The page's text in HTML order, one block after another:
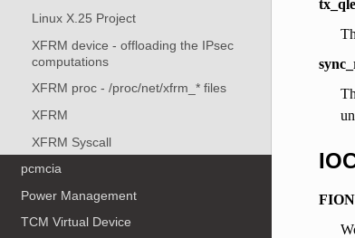
Linux X.25 Project
XFRM device - offloading the IPsec
computations
XFRM proc - /proc/net/xfrm_* files
XFRM
XFRM Syscall
pcmcia
Power Management
TCM Virtual Device